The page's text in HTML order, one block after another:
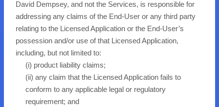
David Dempsey, and not the Services, is responsible for
addressing any claims of the End-User or any third party
relating to the Licensed Application or the End-User’s
possession and/or use of that Licensed Application,
including, but not limited to:
(i) product liability claims;
(ii) any claim that the Licensed Application fails to
conform to any applicable legal or regulatory
requirement; and